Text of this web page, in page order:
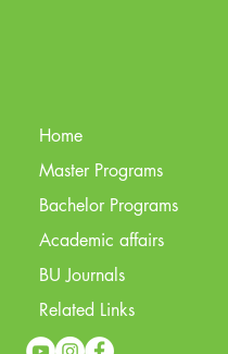
Home
Master Programs
Bachelor Programs
Academic affairs
BU Journals
Related Links